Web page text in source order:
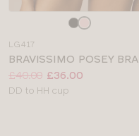
LG417
BRAVISSIMO POSEY BRA
Price:
Was:
£40.00
Now:
£36.00
Available
DD to HH cup